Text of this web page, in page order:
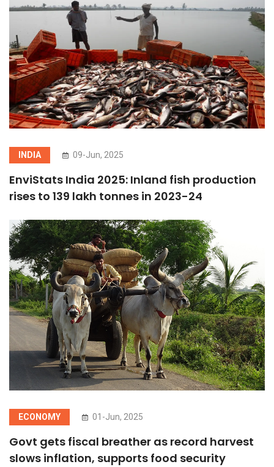
INDIA 09-Jun, 2025
EnviStats India 2025: Inland fish production
rises to 139 lakh tonnes in 2023-24
ECONOMY 01-Jun, 2025
Govt gets fiscal breather as record harvest
slows inflation, supports food security